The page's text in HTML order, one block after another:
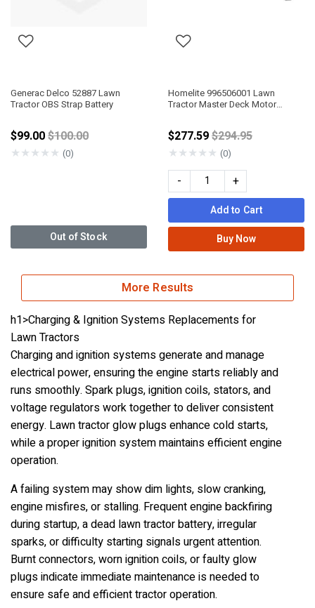
Generac Delco 52887 Lawn
Tractor OBS Strap Battery
$99.00Price reduced from
$100.00
★★★★★ (0)
Out of Stock
Homelite 996506001 Lawn
Tractor Master Deck Motor
$277.59Price reduced
$294.95
★★★★★ (0)
- +
Add to Cart
Buy Now
More Results
h1>Charging & Ignition Systems Replacements for
Lawn Tractors
Charging and ignition systems generate and manage
electrical power, ensuring the engine starts reliably and
runs smoothly. Spark plugs, ignition coils, stators, and
voltage regulators work together to deliver consistent
energy. Lawn tractor glow plugs enhance cold starts,
while a proper ignition system maintains efficient engine
operation.
A failing system may show dim lights, slow cranking,
engine misfires, or stalling. Frequent engine backfiring
during startup, a dead lawn tractor battery, irregular
sparks, or difficulty starting signals urgent attention.
Burnt connectors, worn ignition coils, or faulty glow
plugs indicate immediate maintenance is needed to
ensure safe and efficient tractor operation.